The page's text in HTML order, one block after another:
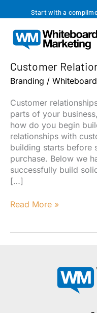
to
content
Start with a
Customer
Branding /
Customer
parts of your
how do you begin
relationships with
building starts before
purchase. Below we
successfully build
[…]
Customer
Read More »